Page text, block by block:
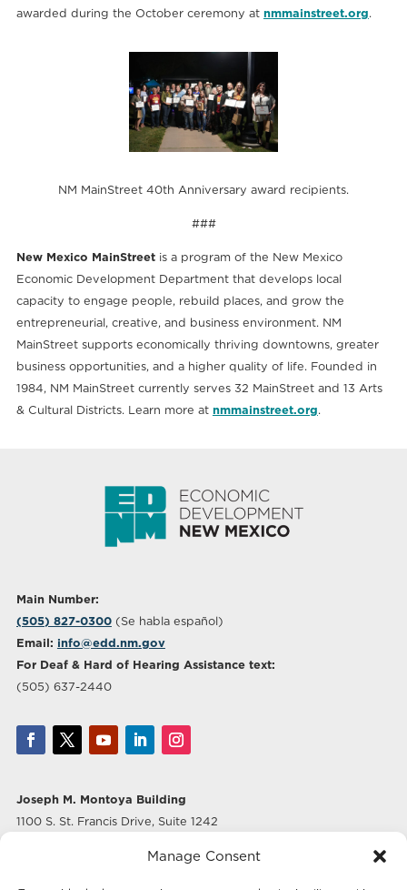
Manage Consent
awarded during the October ceremony at nmmainstreet.org.
NM MainStreet 40th Anniversary award recipients.
###
New Mexico MainStreetis a program of the New Mexico
Economic Development Department that develops local
capacity to engage people, rebuild places, and grow the
entrepreneurial, creative, and business environment. NM
MainStreet supports economically thriving downtowns, greater
business opportunities, and a higher quality of life. Founded in
1984, NM MainStreet currently serves 32 MainStreet and 13 Arts
& Cultural Districts. Learn more at nmmainstreet.org.
Main Number:
(505) 827-0300(Se habla español)
Email: info@edd.nm.gov
For Deaf & Hard of Hearing Assistance text:
(505) 637-2440
Joseph M. Montoya Building
1100 S. St. Francis Drive, Suite 1242